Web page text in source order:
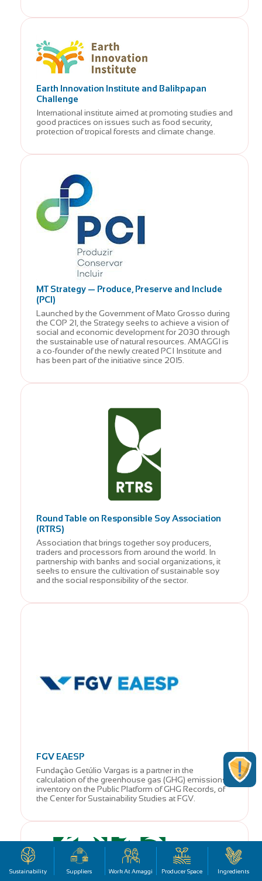
Earth Innovation Institute and Balikpapan
Challenge
International institute aimed at promoting studies and
good practices on issues such as food security,
protection of tropical forests and climate change.
MT Strategy — Produce, Preserve and Include
(PCI)
Launched by the Government of Mato Grosso during
the COP 21, the Strategy seeks to achieve a vision of
social and economic development for 2030 through
the sustainable use of natural resources. AMAGGI is
a co-founder of the newly created PCI Institute and
has been part of the initiative since 2015.
Round Table on Responsible Soy Association
(RTRS)
Association that brings together soy producers,
traders and processors from around the world. In
partnership with banks and social organizations, it
seeks to ensure the cultivation of sustainable soy
and the social responsibility of the sector.
FGV EAESP
Fundação Getúlio Vargas is a partner in the
calculation of the greenhouse gas (GHG) emissions
inventory on the Public Platform of GHG Records, of
the Center for Sustainability Studies at FGV.
Sustainability Suppliers Work At Amaggi Producer Space Ingredients